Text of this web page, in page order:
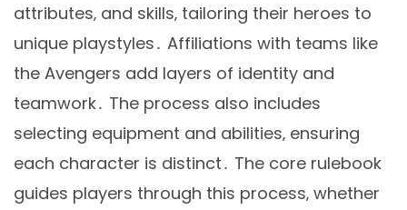
attributes‚ and skills‚ tailoring their heroes to
unique playstyles․ Affiliations with teams like
the Avengers add layers of identity and
teamwork․ The process also includes
selecting equipment and abilities‚ ensuring
each character is distinct․ The core rulebook
guides players through this process‚ whether